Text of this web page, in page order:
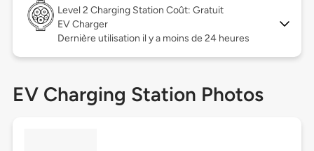
Level 2 Charging Station Coût: Gratuit
EV Charger
Dernière utilisation il y a moins de 24 heures
EV Charging Station Photos